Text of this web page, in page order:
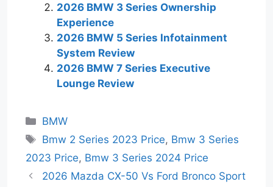
2026 BMW 3 Series Ownership
Experience
2026 BMW 5 Series Infotainment
System Review
2026 BMW 7 Series Executive
Lounge Review
Categories
BMW
Tags
Bmw 2 Series 2023 Price, Bmw 3 Series
2023 Price, Bmw 3 Series 2024 Price
2026 Mazda CX-50 Vs Ford Bronco Sport